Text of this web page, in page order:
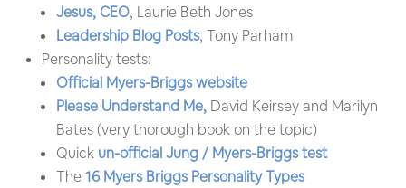
Jesus, CEO, Laurie Beth Jones
Leadership Blog Posts, Tony Parham
Personality tests:
Official Myers-Briggs website
Please Understand Me, David Keirsey and Marilyn
Bates (very thorough book on the topic)
Quick un-official Jung / Myers-Briggs test
The16 Myers Briggs Personality Types